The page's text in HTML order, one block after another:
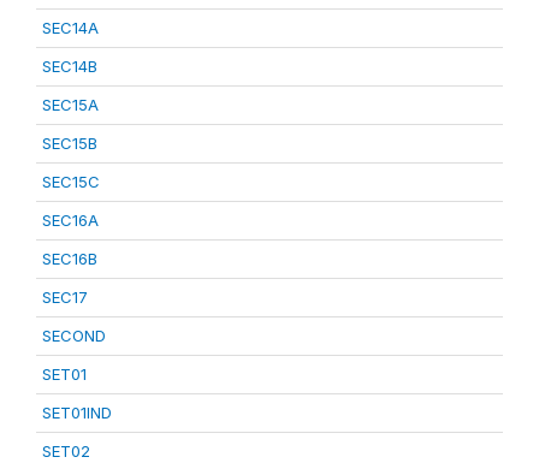
SEC14A
SEC14B
SEC15A
SEC15B
SEC15C
SEC16A
SEC16B
SEC17
SECOND
SET01
SET01IND
SET02